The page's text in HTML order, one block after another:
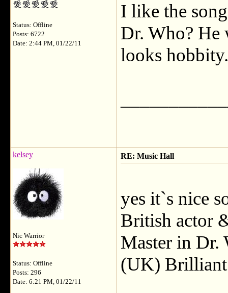
Status: Offline
Posts: 6722
Date: 2:44 PM, 01/22/11
I like the
Dr. Who? He
looks hobbity.
kelsey
Nic Warrior
Status: Offline
Posts: 296
Date: 6:21 PM, 01/22/11
RE: Music Hall
yes it`s nice
British actor
Master in Dr.
(UK)